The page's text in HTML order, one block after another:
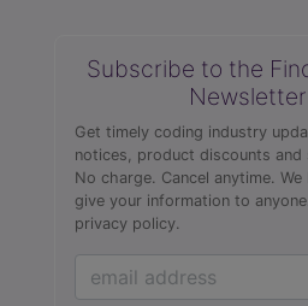
Subscribe to the
Newsletter
Get timely coding industry
notices, product discounts and
No charge. Cancel anytime. We
give your information to
privacy policy.